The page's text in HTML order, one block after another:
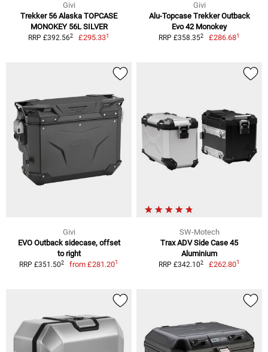
Givi
Trekker 56 Alaska TOPCASE
MONOKEY 56L SILVER
RRP £392.562 £295.331
Givi
Alu-Topcase Trekker Outback
Evo 42 Monokey
RRP £358.352 £286.681
Givi
EVO Outback sidecase, offset
to right
RRP £351.502 from£281.201
SW-Motech
Trax ADV Side Case 45
Aluminium
RRP £342.102 £262.801